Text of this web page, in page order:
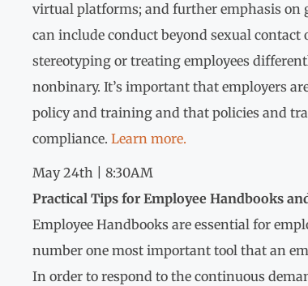
virtual platforms; and further emphasis on
can include conduct beyond sexual
stereotyping or treating employees
nonbinary. It’s important that employers
policy and training and that policies and
compliance. Learn more.
May 24th | 8:30AM
Practical Tips for Employee Handbooks
Employee Handbooks are essential for
number one most important tool that an
In order to respond to the continuous